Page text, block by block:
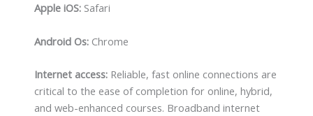
Apple iOS: Safari
Android Os: Chrome
Internet access: Reliable, fast online connections are
critical to the ease of completion for online, hybrid,
and web-enhanced courses. Broadband internet